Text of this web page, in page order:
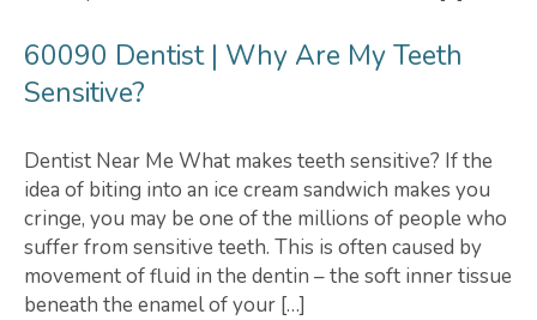
60090 Dentist | Why Are My Teeth
Sensitive?
Dentist Near Me What makes teeth sensitive? If the
idea of biting into an ice cream sandwich makes you
cringe, you may be one of the millions of people who
suffer from sensitive teeth. This is often caused by
movement of fluid in the dentin – the soft inner tissue
beneath the enamel of your […]